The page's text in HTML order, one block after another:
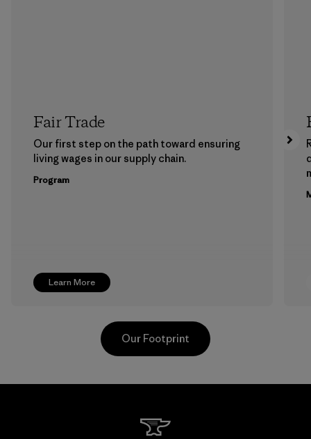
Learn More
Fair Trade
Our first step on the path toward ensuring
living wages in our supply chain.
Program
Our Footprint